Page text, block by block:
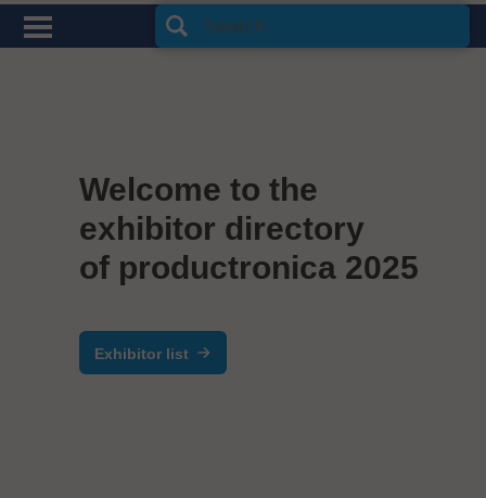
Welcome to the
exhibitor directory
of productronica 2025
Exhibitor list